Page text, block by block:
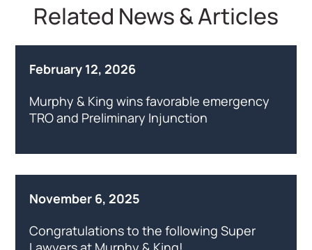
Related News & Articles
February 12, 2026
Murphy & King wins favorable emergency
TRO and Preliminary Injunction
November 6, 2025
Congratulations to the following Super